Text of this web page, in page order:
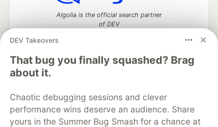
DEV Takeovers
That bug you finally squashed? Brag
about it.
Chaotic debugging sessions and clever
performance wins deserve an audience. Share
yours in the Summer Bug Smash for a chance at
Algolia is the official search partner
of DEV
DEV Community
DEV Education Tracks
DEV Help
Advertise on DEV
Organization Accounts
DEV Showcase About
Contact
Free Postgres Database
DEV Shop MLH